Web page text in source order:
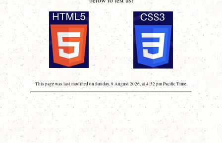
This page was last modified on Sunday, 9 August 2026, at 4:52 pm Pacific Time.